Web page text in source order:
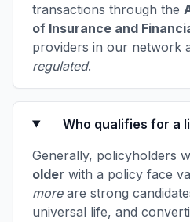
transactions through the
of Insurance and
providers in our network
regulated.
Who qualifies for a
Generally, policyholders
older with a policy face
moreare strong
universal life, and